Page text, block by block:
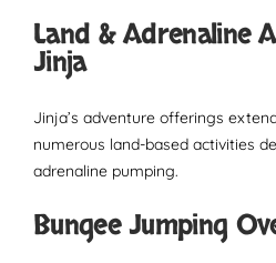
Land & Adrenaline
Jinja
Jinja’s adventure offerings
numerous land-based activities
adrenaline pumping.
Bungee Jumping